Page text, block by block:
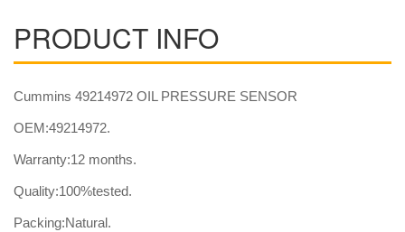
PRODUCT INFO
Cummins 49214972 OIL PRESSURE SENSOR
OEM:49214972.
Warranty:12 months.
Quality:100%tested.
Packing:Natural.